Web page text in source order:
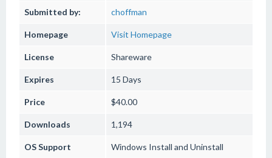
Submitted by: choffman
Homepage Visit Homepage
License Shareware
Expires 15 Days
Price $40.00
Downloads 1,194
OS Support Windows Install and Uninstall